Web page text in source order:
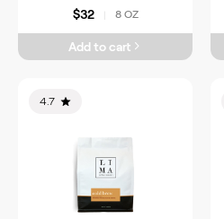
$32
8 OZ
Add to cart
4.7